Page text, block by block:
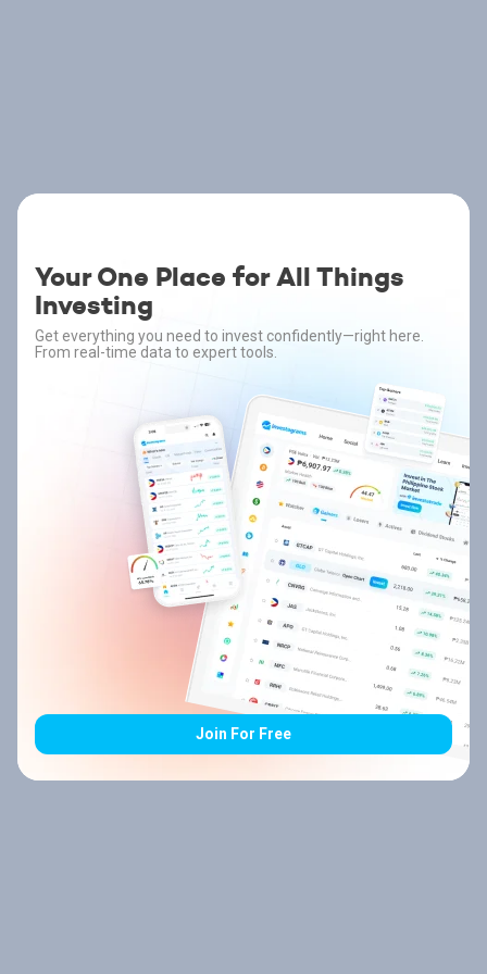
Your One Place for All Things
Investing
Get everything you need to invest confidently—right here.
From real-time data to expert tools.
Join For Free